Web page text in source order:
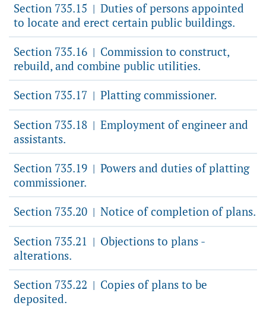
Section 735.15 | Duties of persons appointed
to locate and erect certain public buildings.
Section 735.16 | Commission to construct,
rebuild, and combine public utilities.
Section 735.17 | Platting commissioner.
Section 735.18 | Employment of engineer and
assistants.
Section 735.19 | Powers and duties of platting
commissioner.
Section 735.20 | Notice of completion of plans.
Section 735.21 | Objections to plans -
alterations.
Section 735.22 | Copies of plans to be
deposited.